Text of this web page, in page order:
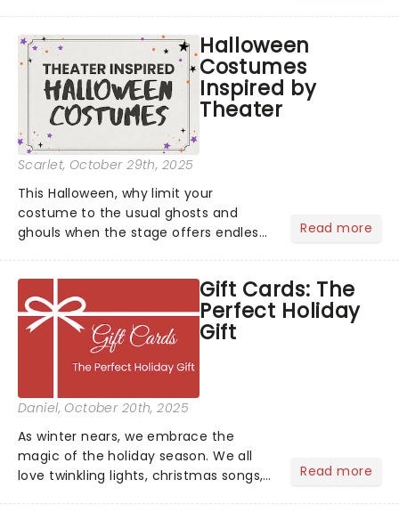
A Christmas Carol,...
Halloween
Costumes
Inspired by
Theater
Scarlet, October 29th, 2025
This Halloween, why limit your
costume to the usual ghosts and
ghouls when the stage offers endless
some ideas to bring a touch of magic
to your Halloween look....
Read more
Gift Cards: The
Perfect Holiday
Gift
Daniel, October 20th, 2025
As winter nears, we embrace the
magic of the holiday season. We all
love twinkling lights, christmas songs,
Read more